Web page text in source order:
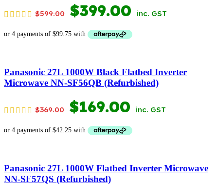
$599.00 ORIGINAL
PRICE
$599.00.
$399.00 CURRENT
PRICE
$399.00.
inc. GST
Panasonic 27L 1000W Black Flatbed Inverter
Microwave NN-SF56QB (Refurbished)
$369.00 ORIGINAL
PRICE
$369.00.
$169.00 CURRENT
PRICE
$169.00.
inc. GST
Panasonic 27L 1000W Flatbed Inverter Microwave
NN-SF57QS (Refurbished)